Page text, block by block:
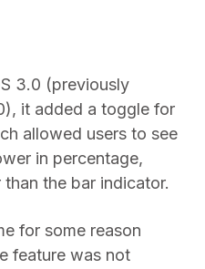
3.0 (previously
it added a toggle for
allowed users to see
in percentage,
the bar indicator.
for some reason
feature was not